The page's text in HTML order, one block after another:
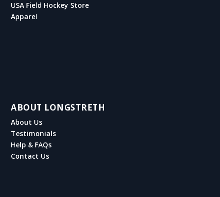
USA Field Hockey Store
Apparel
ABOUT LONGSTRETH
About Us
Testimonials
Help & FAQs
Contact Us